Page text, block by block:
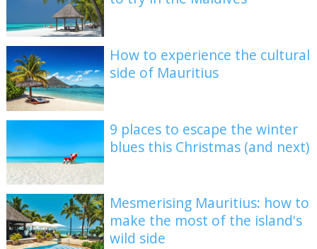
How to experience the cultural
side of Mauritius
9 places to escape the winter
blues this Christmas (and next)
Mesmerising Mauritius: how to
make the most of the island's
wild side